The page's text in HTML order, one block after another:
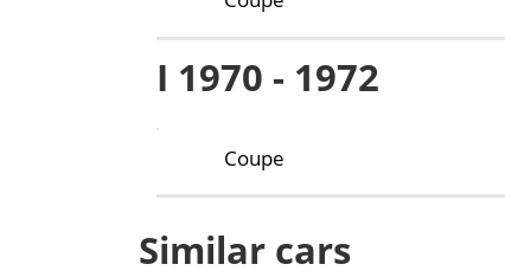
I 1970 - 1972
Coupe
Similar cars